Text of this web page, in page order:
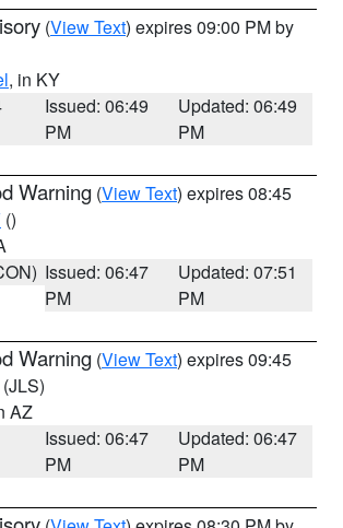
(View Text) expires 09:00 PM by
, in KY
Issued: 06:49
PM
Updated: 06:49
PM
Warning (View Text) expires 08:45
()
Issued: 06:47
PM
Updated: 07:51
PM
Warning (View Text) expires 09:45
(JLS)
AZ
Issued: 06:47
PM
Updated: 06:47
PM